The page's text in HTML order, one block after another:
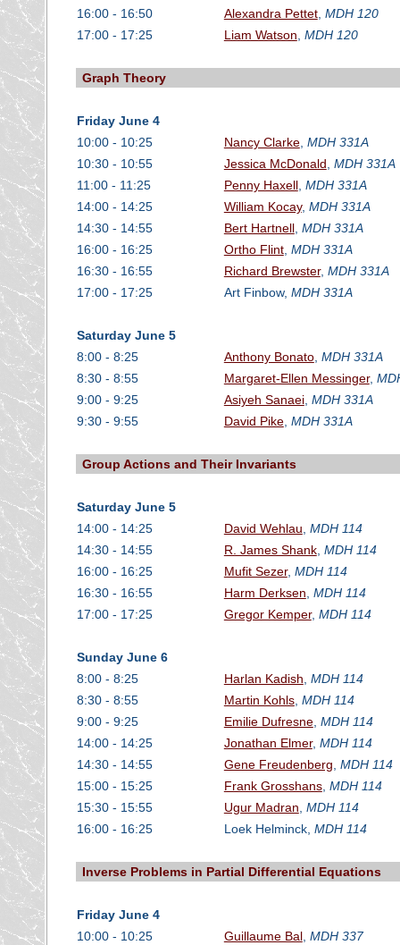
16:00 - 16:50 Alexandra Pettet, MDH 120
17:00 - 17:25
Liam Watson, MDH 120
Graph Theory
Friday June 4
10:00 - 10:25
Nancy Clarke, MDH 331A
10:30 - 10:55
Jessica McDonald, MDH 331A
11:00 - 11:25
Penny Haxell, MDH 331A
14:00 - 14:25
William Kocay, MDH 331A
14:30 - 14:55
Bert Hartnell, MDH 331A
16:00 - 16:25
Ortho Flint, MDH 331A
16:30 - 16:55
Richard Brewster, MDH 331A
17:00 - 17:25
Art Finbow, MDH 331A
Saturday June 5
8:00 - 8:25
Anthony Bonato, MDH 331A
8:30 - 8:55
Margaret-Ellen Messinger,
9:00 - 9:25
Asiyeh Sanaei, MDH 331A
9:30 - 9:55
David Pike, MDH 331A
Group Actions and Their Invariants
Saturday June 5
14:00 - 14:25
David Wehlau, MDH 114
14:30 - 14:55
R. James Shank, MDH 114
16:00 - 16:25
Mufit Sezer, MDH 114
16:30 - 16:55
Harm Derksen, MDH 114
17:00 - 17:25
Gregor Kemper, MDH 114
Sunday June 6
8:00 - 8:25
Harlan Kadish, MDH 114
8:30 - 8:55
Martin Kohls, MDH 114
9:00 - 9:25
Emilie Dufresne, MDH 114
14:00 - 14:25
Jonathan Elmer, MDH 114
14:30 - 14:55
Gene Freudenberg, MDH 114
15:00 - 15:25
Frank Grosshans, MDH 114
15:30 - 15:55
Ugur Madran, MDH 114
16:00 - 16:25
Loek Helminck, MDH 114
Inverse Problems in Partial Differential Equations
Friday June 4
10:00 - 10:25
Guillaume Bal, MDH 337